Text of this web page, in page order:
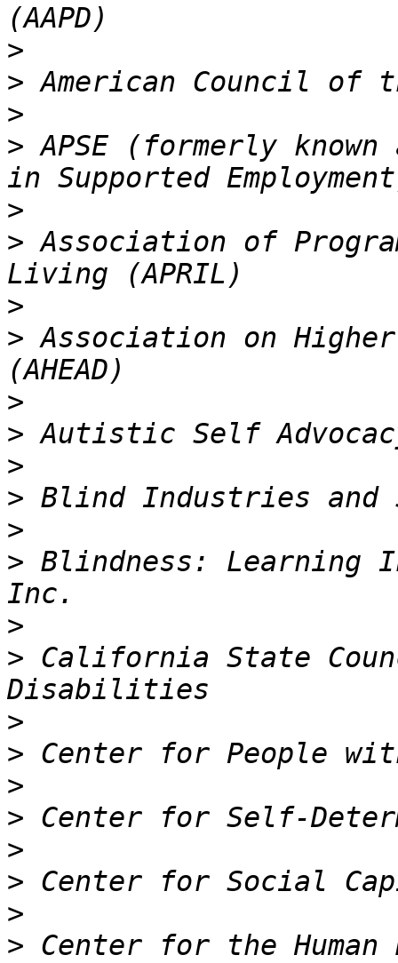
>
>
>
> APSE (formerly
>
> Association of
>
> Association on
>
>
>
>
>
> Blindness: Learning
>
> California State
>
>
>
>
>
>
>
> Center for the